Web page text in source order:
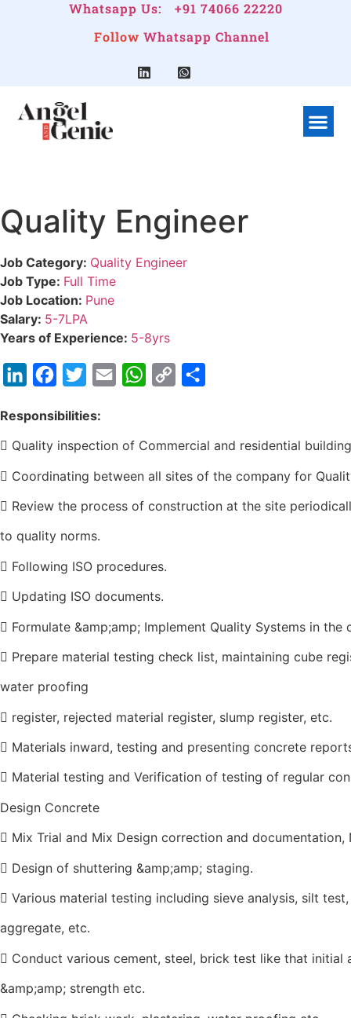
Whatsapp Us:
+91 74066 22220
Follow Whatsapp Channel
Quality Engineer
Job Category: Quality Engineer
Job Type: Full Time
Job Location: Pune
Salary: 5-7LPA
Years of Experience: 5-8yrs
LinkedInFacebook
TwitterEmail WhatsApp
Copy
Responsibilities:
 Quality inspection of Commercial and residential
 Coordinating between all sites of the company for
 Review the process of construction at the site
to quality norms.
 Following ISO procedures.
 Updating ISO documents.
 Formulate &amp;amp; Implement Quality Systems in the
 Prepare material testing check list, maintaining cube
water proofing
 register, rejected material register, slump register, etc.
 Materials inward, testing and presenting concrete
 Material testing and Verification of testing of regular
Design Concrete
 Mix Trial and Mix Design correction and
 Design of shuttering &amp;amp; staging.
 Various material testing including sieve analysis, silt
aggregate, etc.
 Conduct various cement, steel, brick test like that initial
&amp;amp; strength etc.